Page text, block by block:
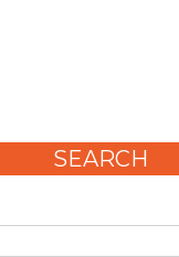
SEARCH